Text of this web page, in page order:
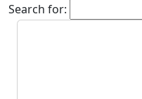
Search for: